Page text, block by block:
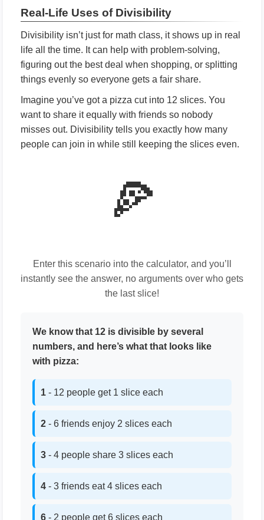
Real-Life Uses of Divisibility
Divisibility isn’t just for math class, it shows up in real
life all the time. It can help with problem-solving,
figuring out the best deal when shopping, or splitting
things evenly so everyone gets a fair share.
Imagine you’ve got a pizza cut into 12 slices. You
want to share it equally with friends so nobody
misses out. Divisibility tells you exactly how many
people can join in while still keeping the slices even.
🍕
Enter this scenario into the calculator, and you’ll
instantly see the answer, no arguments over who gets
the last slice!
We know that 12 is divisible by several
numbers, and here’s what that looks like
with pizza:
1 - 12 people get 1 slice each
2 - 6 friends enjoy 2 slices each
3 - 4 people share 3 slices each
4 - 3 friends eat 4 slices each
6 - 2 people get 6 slices each